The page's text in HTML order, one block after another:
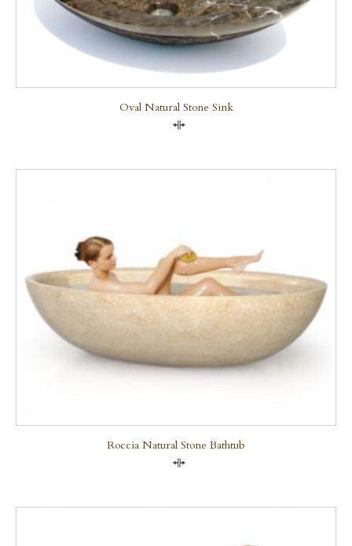
Oval Natural Stone Sink
Roccia Natural Stone Bathtub